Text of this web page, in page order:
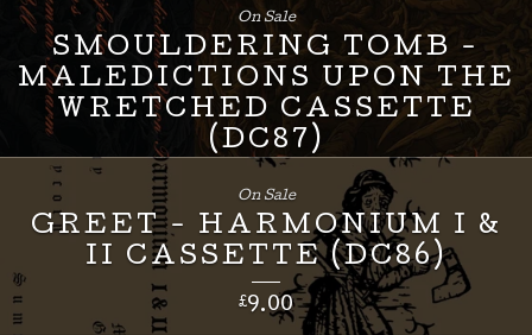
24.00
SMOULDERING TOMB -
MALEDICTIONS UPON THE
WRETCHED CASSETTE
(DC87)
£8.00
On Sale
GREET - HARMONIUM I &
II CASSETTE (DC86)
£9.00
On Sale